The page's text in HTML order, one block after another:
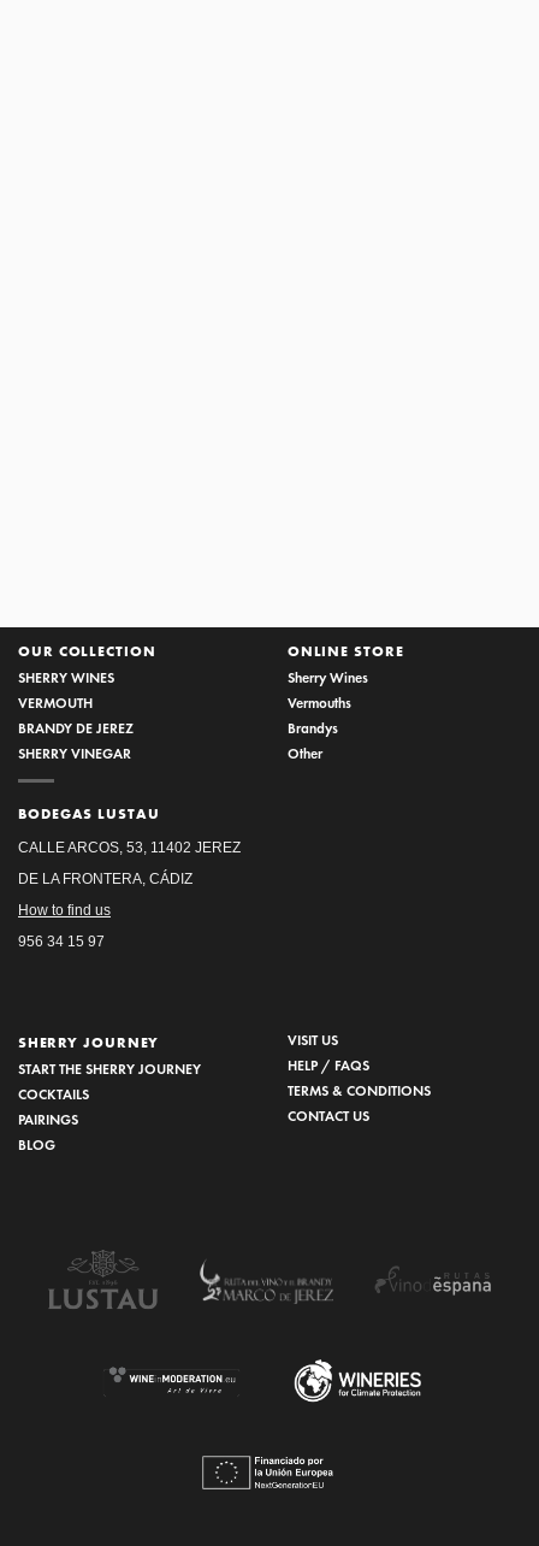
OUR COLLECTION
SHERRY WINES
VERMOUTH
BRANDY DE JEREZ
SHERRY VINEGAR
BODEGAS LUSTAU
CALLE ARCOS, 53, 11402 JEREZ
DE LA FRONTERA, CÁDIZ
How to find us
956 34 15 97
ONLINE STORE
Sherry Wines
Vermouths
Brandys
Other
SHERRY JOURNEY
START THE SHERRY JOURNEY
COCKTAILS
PAIRINGS
BLOG
VISIT US
HELP / FAQS
TERMS & CONDITIONS
CONTACT US